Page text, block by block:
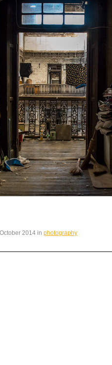
October 2014 in photography